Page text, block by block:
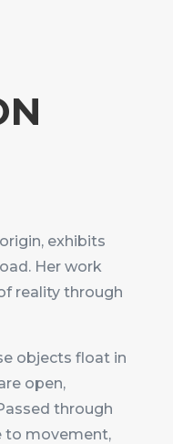
exhibits
Her work
reality through
objects float in
open,
through
to movement,